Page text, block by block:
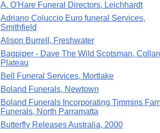
A. O'Hare Funeral Directors, Leichhardt
Adriano Coluccio Euro funeral Services,
Smithfield
Alison Burrell, Freshwater
Bagpiper - Dave The Wild Scotsman,
Plateau
Bell Funeral Services, Mortlake
Boland Funerals, Newtown
Boland Funerals Incorporating Timmins
Funerals, North Parramatta
Butterfly Releases Australia, 2000